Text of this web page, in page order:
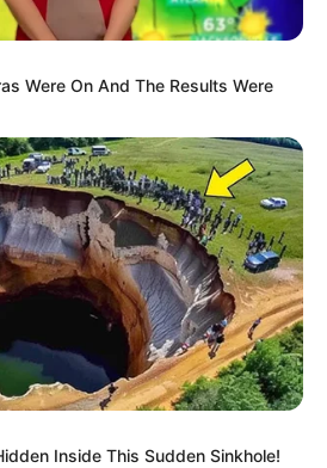
Were On And The Results Were
Inside This Sudden Sinkhole!